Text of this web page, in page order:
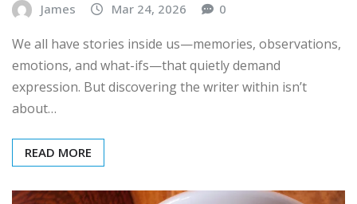
James Mar 24, 2026 0
We all have stories inside us—memories, observations,
emotions, and what-ifs—that quietly demand
expression. But discovering the writer within isn’t
about…
READ MORE